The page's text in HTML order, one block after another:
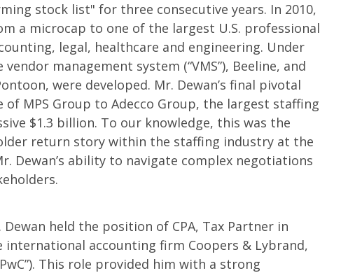
stock list" for three consecutive years. In 2010,
a microcap to one of the largest U.S. professional
legal, healthcare and engineering. Under
management system (“VMS”), Beeline, and
were developed. Mr. Dewan’s final pivotal
of MPS Group to Adecco Group, the largest staffing
$1.3 billion. To our knowledge, this was the
return story within the staffing industry at the
Dewan’s ability to navigate complex negotiations
held the position of CPA, Tax Partner in
international accounting firm Coopers & Lybrand,
This role provided him with a strong